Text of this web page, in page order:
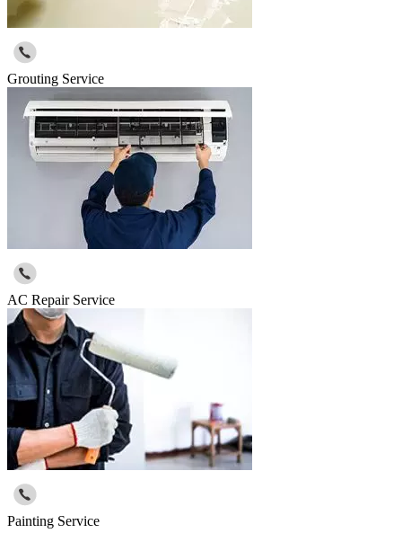
Grouting Service
AC Repair Service
Painting Service